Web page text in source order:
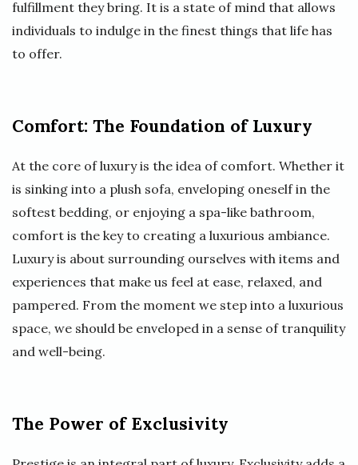
fulfillment they bring. It is a state of mind that allows
individuals to indulge in the finest things that life has
to offer.
Comfort: The Foundation of Luxury
At the core of luxury is the idea of comfort. Whether it
is sinking into a plush sofa, enveloping oneself in the
softest bedding, or enjoying a spa-like bathroom,
comfort is the key to creating a luxurious ambiance.
Luxury is about surrounding ourselves with items and
experiences that make us feel at ease, relaxed, and
pampered. From the moment we step into a luxurious
space, we should be enveloped in a sense of tranquility
and well-being.
The Power of Exclusivity